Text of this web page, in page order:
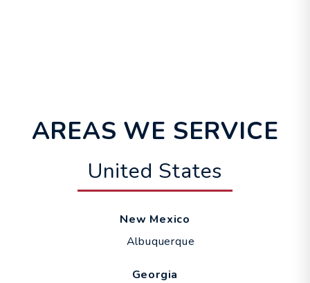
AREAS WE SERVICE
United States
New Mexico
Albuquerque
Georgia